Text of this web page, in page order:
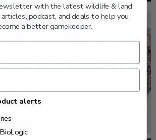
| THE STORY OF THE RED-
with the latest wildlife & land
podcast, and deals to help you
a better gamekeeper.
alerts